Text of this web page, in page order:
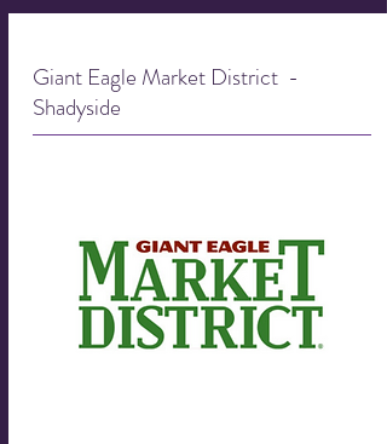
Giant Eagle Market District -
Shadyside